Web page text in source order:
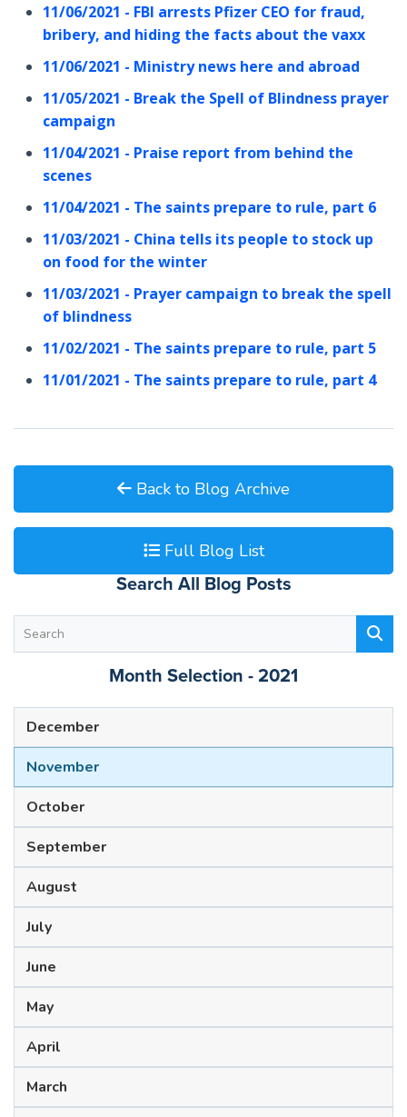
11/06/2021 - FBI arrests Pfizer CEO for fraud,
bribery, and hiding the facts about the vaxx
11/06/2021 - Ministry news here and abroad
11/05/2021 - Break the Spell of Blindness prayer
campaign
11/04/2021 - Praise report from behind the
scenes
11/04/2021 - The saints prepare to rule, part 6
11/03/2021 - China tells its people to stock up
on food for the winter
11/03/2021 - Prayer campaign to break the spell
of blindness
11/02/2021 - The saints prepare to rule, part 5
11/01/2021 - The saints prepare to rule, part 4
Back to Blog Archive
Full Blog List
Search All Blog Posts
Month Selection - 2021
December
November
October
September
August
July
June
May
April
March